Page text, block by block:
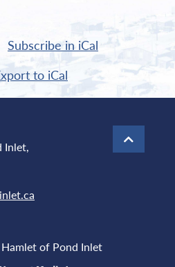
Subscribe in iCal
to iCal
Inlet,
of Pond Inlet